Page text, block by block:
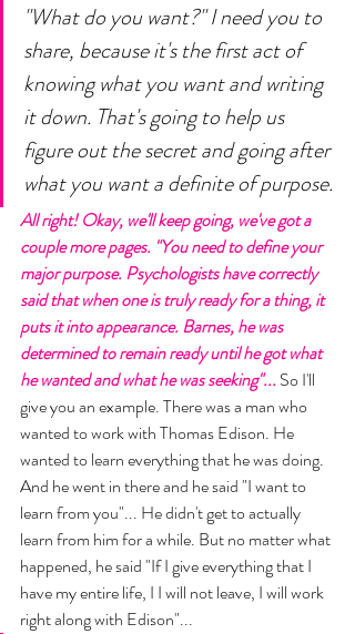
"What do you want?" I need you to
share, because it's the first act of
knowing what you want and writing
it down. That's going to help us
figure out the secret and going after
what you want a definite of purpose.
All right! Okay, we'll keep going, we've got a
couple more pages. "You need to define your
major purpose. Psychologists have correctly
said that when one is truly ready for a thing, it
puts it into appearance. Barnes, he was
determined to remain ready until he got what
he wanted and what he was seeking"... So I'll
give you an example. There was a man who
wanted to work with Thomas Edison. He
wanted to learn everything that he was doing.
And he went in there and he said "I want to
learn from you"... He didn't get to actually
learn from him for a while. But no matter what
happened, he said "If I give everything that I
have my entire life, I I will not leave, I will work
right along with Edison"...